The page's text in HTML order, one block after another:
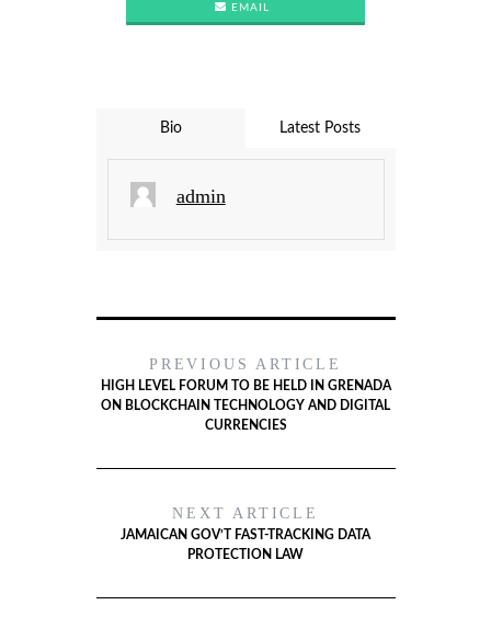
EMAIL
Bio Latest Posts
admin
PREVIOUS ARTICLE
HIGH LEVEL FORUM TO BE HELD IN GRENADA
ON BLOCKCHAIN TECHNOLOGY AND DIGITAL
CURRENCIES
NEXT ARTICLE
JAMAICAN GOV’T FAST-TRACKING DATA
PROTECTION LAW